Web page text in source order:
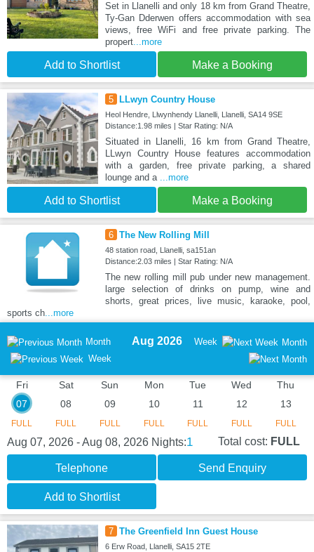
Set in Llanelli and only 18 km from Grand Theatre,
Ty-Gan Dderwen offers accommodation with sea
views, free WiFi and free private parking. The
propert...more
Add to Shortlist Make a Booking
5 LLwyn Country House
Heol Hendre, Llwynhendy Llanelli, Llanelli, SA14 9SE
Distance:1.98 miles | Star Rating: N/A
Situated in Llanelli, 16 km from Grand Theatre,
LLwyn Country House features accommodation
with a garden, free private parking, a shared
lounge and a ...more
Add to Shortlist Make a Booking
6 The New Rolling Mill
48 station road, Llanelli, sa151an
Distance:2.03 miles | Star Rating: N/A
The new rolling mill pub under new management.
large selection of drinks on pump, wine and
shorts, great prices, live music, karaoke, pool,
sports ch...more
Month
Week
Aug 2026 Week Month
Fri
07
FULL
Sat
08
FULL
Sun
09
FULL
Mon
10
FULL
Tue
11
FULL
Wed
12
FULL
Thu
13
FULL
Aug 07, 2026 - Aug 08, 2026 Nights:1 Total cost: FULL
Telephone Send Enquiry
Add to Shortlist
7 The Greenfield Inn Guest House
6 Erw Road, Llanelli, SA15 2TE